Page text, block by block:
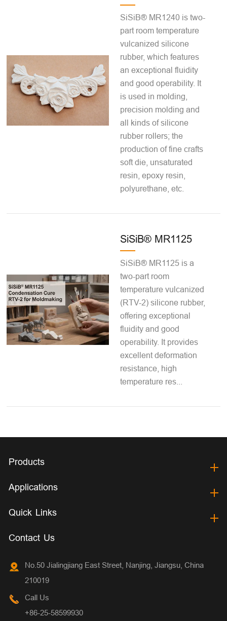
SiSiB® MR1240 is two-
part room temperature
vulcanized silicone
rubber, which features
an exceptional fluidity
and good operability. It
is used in molding,
precision molding and
all kinds of silicone
rubber rollers; the
production of fine crafts
soft die, unsaturated
resin, epoxy resin,
polyurethane, etc.
SiSiB® MR1125
SiSiB® MR1125 is a
two-part room
temperature vulcanized
(RTV-2) silicone rubber,
offering exceptional
fluidity and good
operability. It provides
excellent deformation
resistance, high
temperature res...
Products
Applications
Quick Links
Contact Us
No.50 Jialingjiang East Street, Nanjing, Jiangsu, China
210019
Call Us
+86-25-58599930